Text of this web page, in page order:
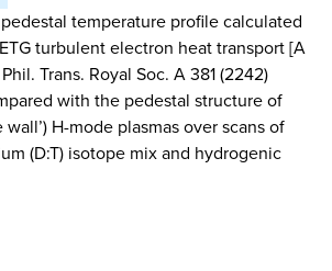
temperature profile calculated
turbulent electron heat transport [A
Trans. Royal Soc. A 381 (2242)
with the pedestal structure of
wall’) H-mode plasmas over scans of
(D:T) isotope mix and hydrogenic